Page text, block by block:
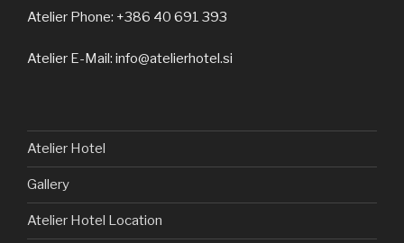
Atelier Phone: +386 40 691 393
Atelier E-Mail: info@atelierhotel.si
Atelier Hotel
Gallery
Atelier Hotel Location